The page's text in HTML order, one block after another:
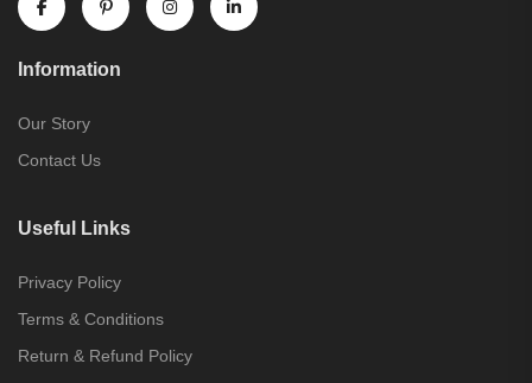
Information
Our Story
Contact Us
Useful Links
Privacy Policy
Terms & Conditions
Return & Refund Policy